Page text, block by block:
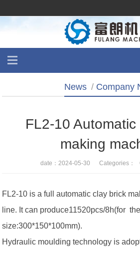
News / Company
FL2-10
making
date：2024-05-30 Categories：
FL2-10 is a full automatic clay brick
line. It can produce11520pcs/8h(for the
size:300*150*100mm).
Hydraulic moulding technology is